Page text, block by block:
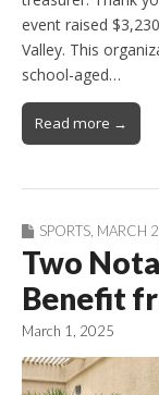
event raised
Valley. This
school-aged…
Read more →
SPORTS, MARCH
Two
Benefit
March 1, 2025